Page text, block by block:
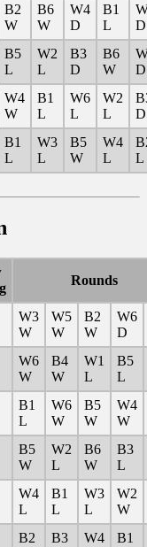
B2
W
B6
W
W4
D
B1
L
D
B5
L
W2
L
B3
D
B6
W
D
W4
W
B1
L
W6
L
W2
L
D
B1
L
W3
L
B5
W
W4
L
L
Rounds
W3
W
W5
W
B2
W
W6
D
W6
W
B4
W
W1
L
B5
L
B1
L
W6
W
B5
W
W4
W
B5
W
W2
L
B6
W
B3
L
W4
L
B1
L
W3
L
W2
W
B2
B3
W4
B1